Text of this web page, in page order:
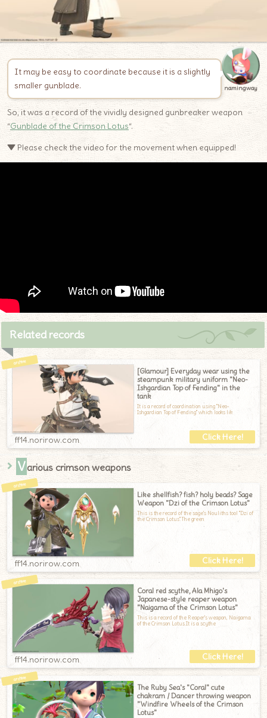
It may be easy to coordinate because it is a slightly
smaller gunblade.
namingway
So, it was a record of the vividly designed gunbreaker weapon
“Gunblade of the Crimson Lotus“.
▼ Please check the video for the movement when equipped!
Related records
[Glamour] Everyday wear using the
steampunk military uniform "Neo-
Ishgardian Top of Fending" in the
tank
It is a record of coordination using "Neo-
Ishgardian Top of Fending" which looks lik
ff14.norirow.com
Various crimson weapons
Like shellfish? fish? holy beads? Sage
Weapon "Dzi of the Crimson Lotus"
This is the record of the sage's Nouliths tool "Dzi of
the Crimson Lotus".The green
ff14.norirow.com
Coral red scythe, Ala Mhigo's
Japanese-style reaper weapon
"Naigama of the Crimson Lotus"
This is a record of the Reaper's weapon, Naigama
of the Crimson Lotus.It is a scythe
ff14.norirow.com
The Ruby Sea's "Coral" cute
chakram / Dancer throwing weapon
"Windfire Wheels of the Crimson
Lotus"